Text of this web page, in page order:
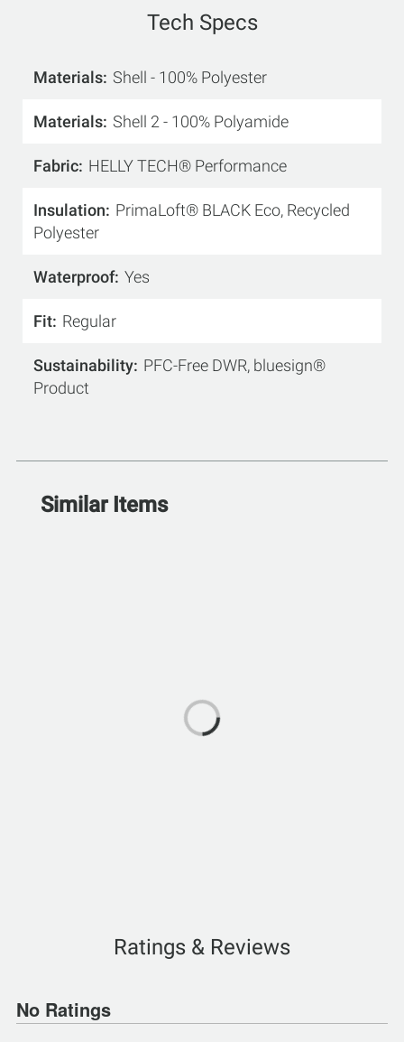
Tech Specs
Materials Shell - 100% Polyester
Materials Shell 2 - 100% Polyamide
Fabric HELLY TECH® Performance
Insulation
PrimaLoft® BLACK Eco, Recycled
Polyester
Waterproof Yes
Fit Regular
Sustainability PFC-Free DWR, bluesign®
Product
Similar Items
Ratings & Reviews
No Ratings